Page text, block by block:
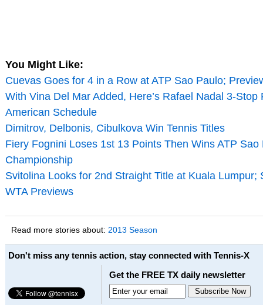
You Might Like:
Cuevas Goes for 4 in a Row at ATP Sao Paulo;
With Vina Del Mar Added, Here’s Rafael Nadal 3-Stop
American Schedule
Dimitrov, Delbonis, Cibulkova Win Tennis Titles
Fiery Fognini Loses 1st 13 Points Then Wins ATP Sao
Championship
Svitolina Looks for 2nd Straight Title at Kuala Lumpur;
WTA Previews
Read more stories about: 2013 Season
Don't miss any tennis action, stay connected with Tennis-X
Get the FREE TX daily newsletter